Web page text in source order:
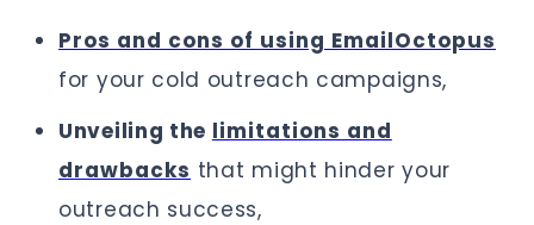
Pros and cons of using EmailOctopus
for your cold outreach campaigns,
Unveiling the limitations and
drawbacks that might hinder your
outreach success,